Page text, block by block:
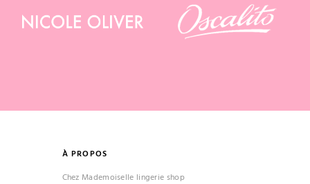
À PROPOS
Chez Mademoiselle lingerie shop